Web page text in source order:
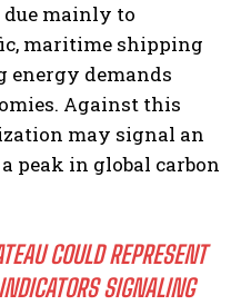
due mainly to
maritime shipping
energy demands
Against this
may signal an
peak in global carbon
COULD REPRESENT
SIGNALING